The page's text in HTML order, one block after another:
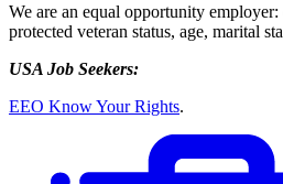
We are an equal opportunity
protected veteran status, age, marital
USA Job Seekers:
EEO Know Your Rights.